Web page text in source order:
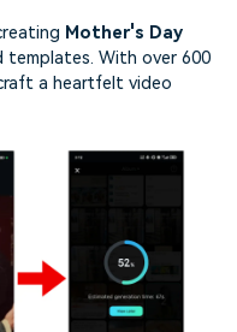
Mother's Day
templates. With over 600
a heartfelt video